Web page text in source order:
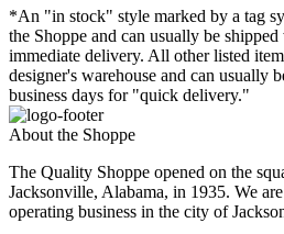
*An "in stock" style marked by a tag
the Shoppe and can usually be
immediate delivery. All other listed
designer's warehouse and can usually
business days for "quick delivery."
About the Shoppe
The Quality Shoppe opened on the
Jacksonville, Alabama, in 1935. We
operating business in the city of